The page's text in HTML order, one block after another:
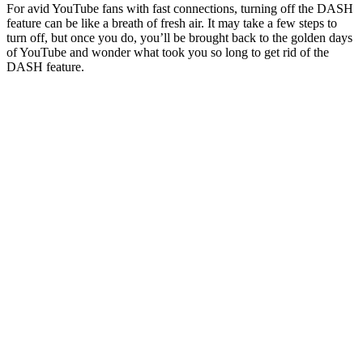
For avid YouTube fans with fast connections, turning off the DASH
feature can be like a breath of fresh air. It may take a few steps to
turn off, but once you do, you’ll be brought back to the golden days
of YouTube and wonder what took you so long to get rid of the
DASH feature.